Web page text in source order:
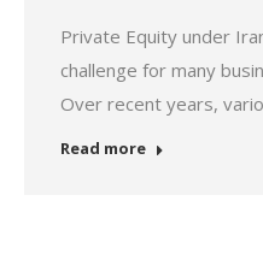
Private Equity under
challenge for many
Over recent years,
Read more